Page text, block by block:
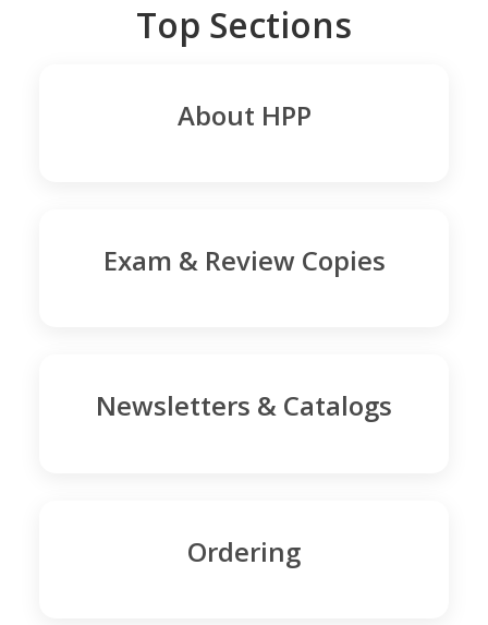
Top Sections
About HPP
Exam & Review Copies
Newsletters & Catalogs
Ordering